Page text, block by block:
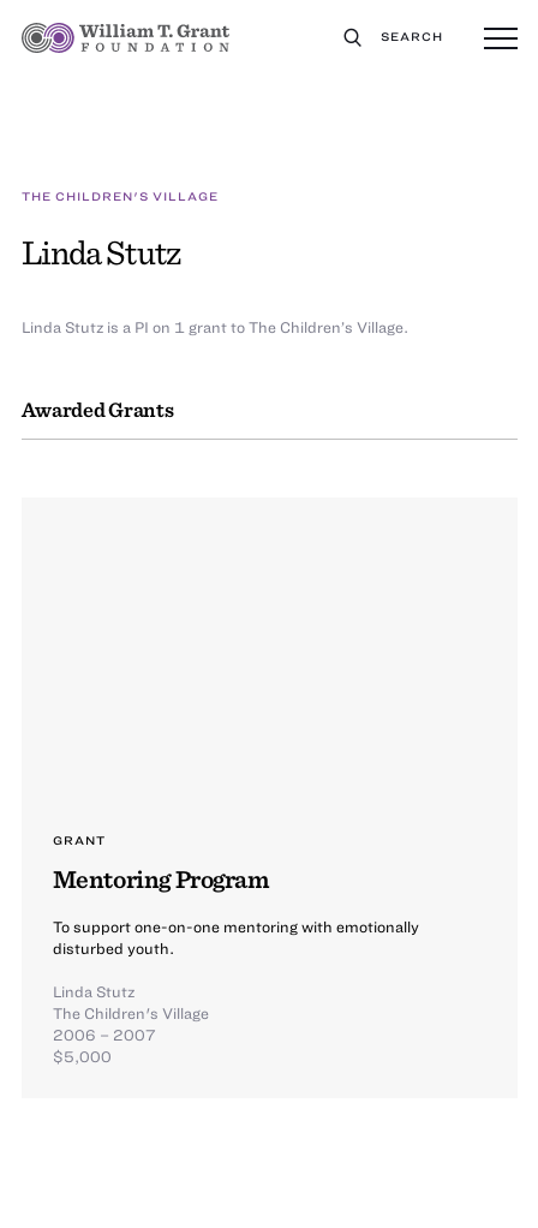
SEARCH
THE CHILDREN'S VILLAGE
Linda Stutz
Awarded Grants
GRANT
Mentoring Program
To support one-on-one mentoring with emotionally
disturbed youth.
Linda Stutz
The Children's Village
2006 – 2007
$5,000
Linda Stutz is a PI on 1 grant to The Children’s Village.